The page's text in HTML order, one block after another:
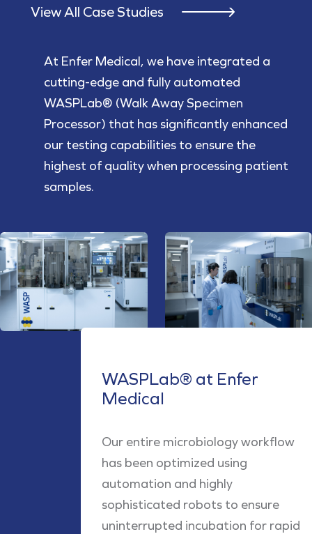
View All Case Studies
At Enfer Medical, we have integrated a
cutting-edge and fully automated
WASPLab® (Walk Away Specimen
Processor) that has significantly enhanced
our testing capabilities to ensure the
highest of quality when processing patient
samples.
WASPLab® at Enfer
Medical
Our entire microbiology workflow
has been optimized using
automation and highly
sophisticated robots to ensure
uninterrupted incubation for rapid